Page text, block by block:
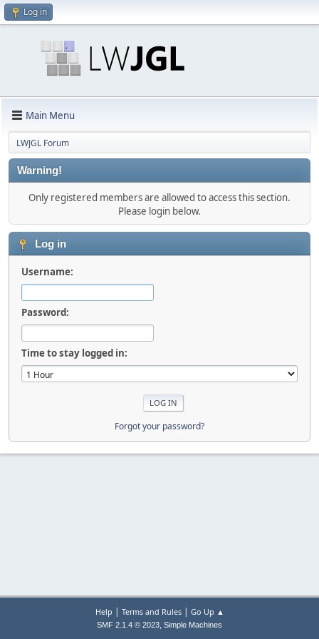
Log in
Main Menu
LWJGL Forum
Warning!
Only registered members are allowed to access this section.
Please login below.
Log in
Username:
Password:
Time to stay logged in:
Forgot your password?
Help | Terms and Rules| Go Up ▲
SMF 2.1.4 © 2023, Simple Machines